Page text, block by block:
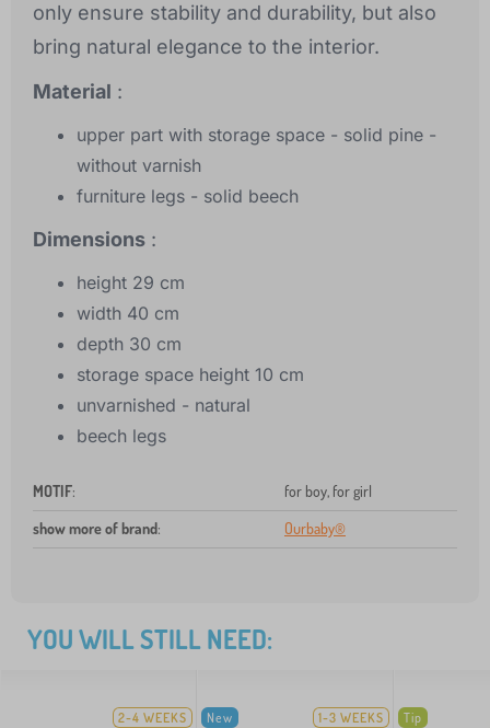
only ensure stability and durability, but also
bring natural elegance to the interior.
Material :
upper part with storage space - solid pine -
without varnish
furniture legs - solid beech
Dimensions :
height 29 cm
width 40 cm
depth 30 cm
storage space height 10 cm
unvarnished - natural
beech legs
MOTIF:
for boy, for girl
show more of brand: Ourbaby®
YOU WILL STILL NEED:
2-4 WEEKS New 1-3 WEEKS Tip